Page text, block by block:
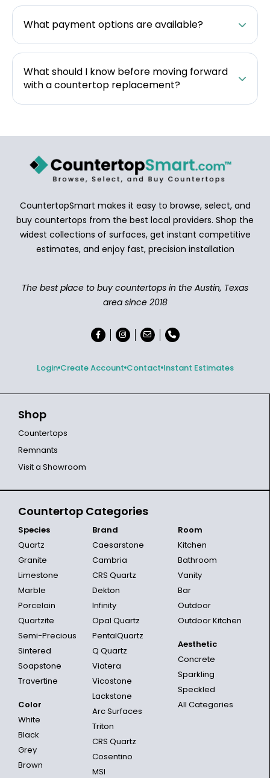
What payment options are available?
What should I know before moving forward
with a countertop replacement?
CountertopSmart makes it easy to browse, select, and
buy countertops from the best local providers. Shop the
widest collections of surfaces, get instant competitive
estimates, and enjoy fast, precision installation
The best place to buy countertops in the Austin, Texas
area since 2018
Login Create Account Contact Instant Estimates
Shop
Countertops
Remnants
Visit a Showroom
Countertop Categories
Species
Quartz
Granite
Limestone
Marble
Porcelain
Quartzite
Semi-Precious
Sintered
Soapstone
Travertine
Color
White
Black
Grey
Brown
Brand
Caesarstone
Cambria
CRS Quartz
Dekton
Infinity
Opal Quartz
PentalQuartz
Q Quartz
Viatera
Vicostone
Lackstone
Arc Surfaces
Triton
CRS Quartz
Cosentino
MSI
Room
Kitchen
Bathroom
Vanity
Bar
Outdoor
Outdoor Kitchen
Aesthetic
Concrete
Sparkling
Speckled
All Categories